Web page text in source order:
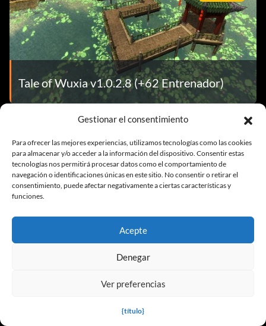
Gestionar el consentimiento
Para ofrecer las mejores experiencias, utilizamos tecnologías como las cookies
para almacenar y/o acceder a la información del dispositivo. Consentir estas
tecnologías nos permitirá procesar datos como el comportamiento de
navegación o identificaciones únicas en este sitio. No consentir o retirar el
consentimiento, puede afectar negativamente a ciertas características y
funciones.
Acepte
Denegar
Ver preferencias
{título}
Tale of Wuxia v1.0.2.8 (+62 Entrenador)
TRAINER FAQ
¿Me expulsarán por usar un Game